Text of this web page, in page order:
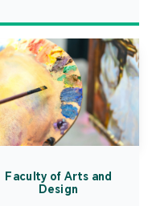
Faculty of Arts and
Design